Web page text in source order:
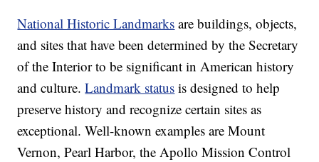
National Historic Landmarks are buildings, objects,
and sites that have been determined by the Secretary
of the Interior to be significant in American history
and culture.Landmark status is designed to help
preserve history and recognize certain sites as
exceptional. Well-known examples are Mount
Vernon, Pearl Harbor, the Apollo Mission Control